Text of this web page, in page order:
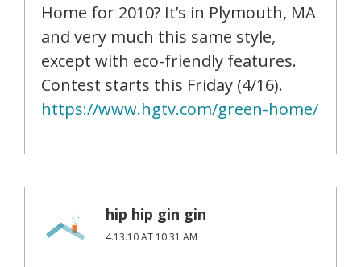
Home for 2010? It’s in Plymouth, MA
and very much this same style,
except with eco-friendly features.
Contest starts this Friday (4/16).
https://www.hgtv.com/green-home/
hip hip gin gin
4.13.10 AT 10:31 AM